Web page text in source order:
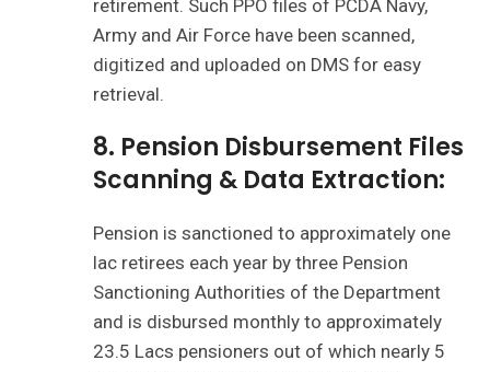
retirement. Such PPO files of PCDA Navy,
Army and Air Force have been scanned,
digitized and uploaded on DMS for easy
retrieval.
8. Pension Disbursement Files
Scanning & Data Extraction:
Pension is sanctioned to approximately one
lac retirees each year by three Pension
Sanctioning Authorities of the Department
and is disbursed monthly to approximately
23.5 Lacs pensioners out of which nearly 5